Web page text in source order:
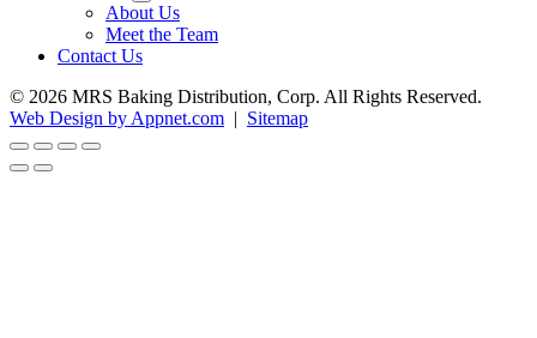
About Us
Meet the Team
Contact Us
© 2026 MRS Baking Distribution, Corp. All Rights Reserved.
Web Design by Appnet.com | Sitemap